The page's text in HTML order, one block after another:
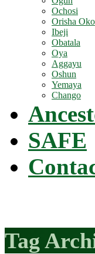
Ochosi
Orisha Oko
Ibeji
Obatala
Oya
Aggayu
Oshun
Yemaya
Chango
SAFE
Tag